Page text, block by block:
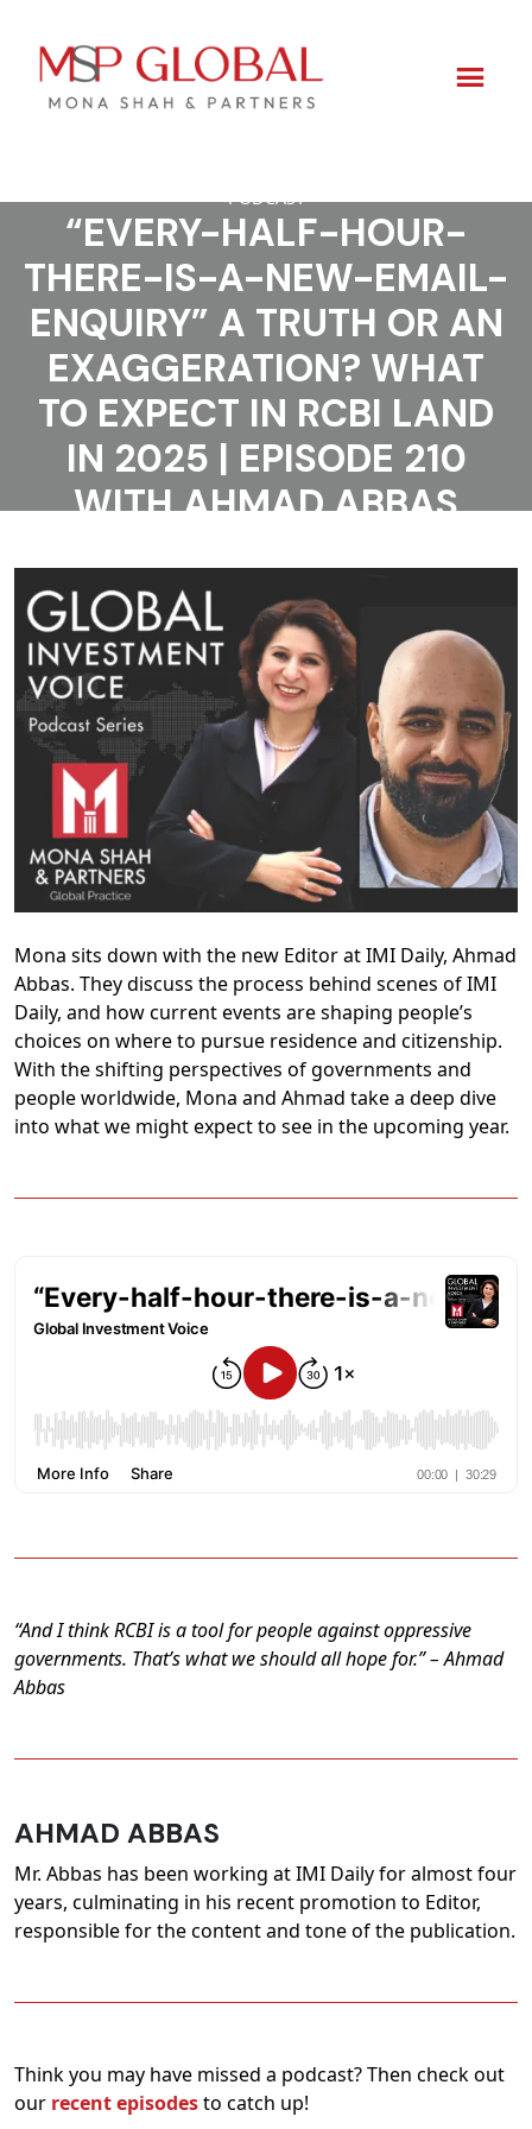
content
PODCAST
“EVERY-HALF-HOUR-
THERE-IS-A-NEW-EMAIL-
ENQUIRY” A TRUTH OR AN
EXAGGERATION? WHAT
TO EXPECT IN RCBI LAND
IN 2025 | EPISODE 210
WITH AHMAD ABBAS
Mona sits down with the new Editor at IMI Daily, Ahmad
Abbas. They discuss the process behind scenes of IMI
Daily, and how current events are shaping people’s
choices on where to pursue residence and citizenship.
With the shifting perspectives of governments and
people worldwide, Mona and Ahmad take a deep dive
into what we might expect to see in the upcoming year.
“And I think RCBI is a tool for people against oppressive
governments. That’s what we should all hope for.” – Ahmad
Abbas
AHMAD ABBAS
Mr. Abbas has been working at IMI Daily for almost four
years, culminating in his recent promotion to Editor,
responsible for the content and tone of the publication.
Think you may have missed a podcast? Then check out
our recent episodesto catch up!